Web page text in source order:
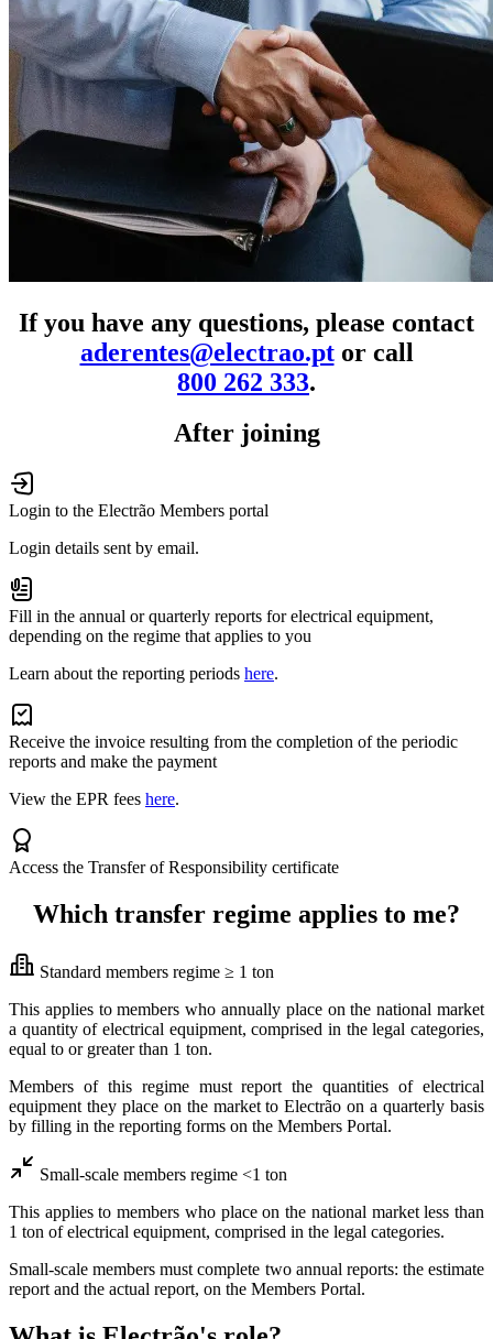
If you have any questions, please contact
aderentes@electrao.ptor call
800 262 333.
After joining
Login to the Electrão Members portal
Login details sent by email.
Fill in the annual or quarterly reports for electrical equipment,
depending on the regime that applies to you
Learn about the reporting periods here.
Receive the invoice resulting from the completion of the periodic
reports and make the payment
View the EPR fees here.
Access the Transfer of Responsibility certificate
Which transfer regime applies to me?
Standard members regime ≥ 1 ton
This applies to members who annually place on the national market
a quantity of electrical equipment, comprised in the legal categories,
equal to or greater than 1 ton.
Members of this regime must report the quantities of electrical
equipment they place on the market to Electrão on a quarterly basis
by filling in the reporting forms on the Members Portal.
Small-scale members regime <1 ton
This applies to members who place on the national market less than
1 ton of electrical equipment, comprised in the legal categories.
Small-scale members must complete two annual reports: the estimate
report and the actual report, on the Members Portal.